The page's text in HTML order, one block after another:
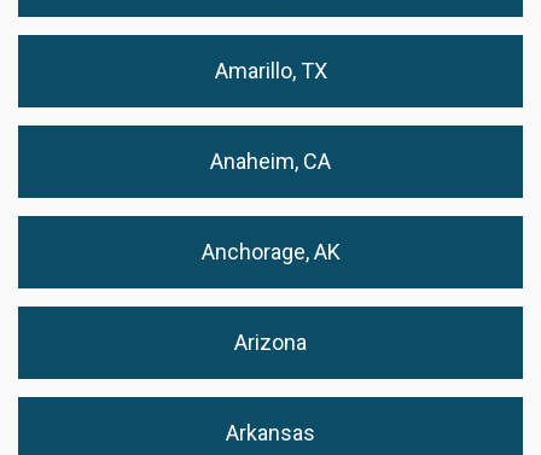
Amarillo, TX
Anaheim, CA
Anchorage, AK
Arizona
Arkansas